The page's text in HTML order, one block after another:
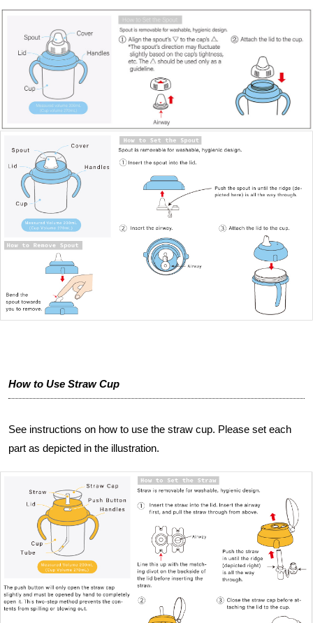
How to Use Straw Cup
See instructions on how to use the straw cup. Please set each
part as depicted in the illustration.